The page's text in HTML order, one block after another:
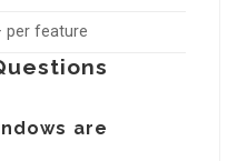
per feature
are